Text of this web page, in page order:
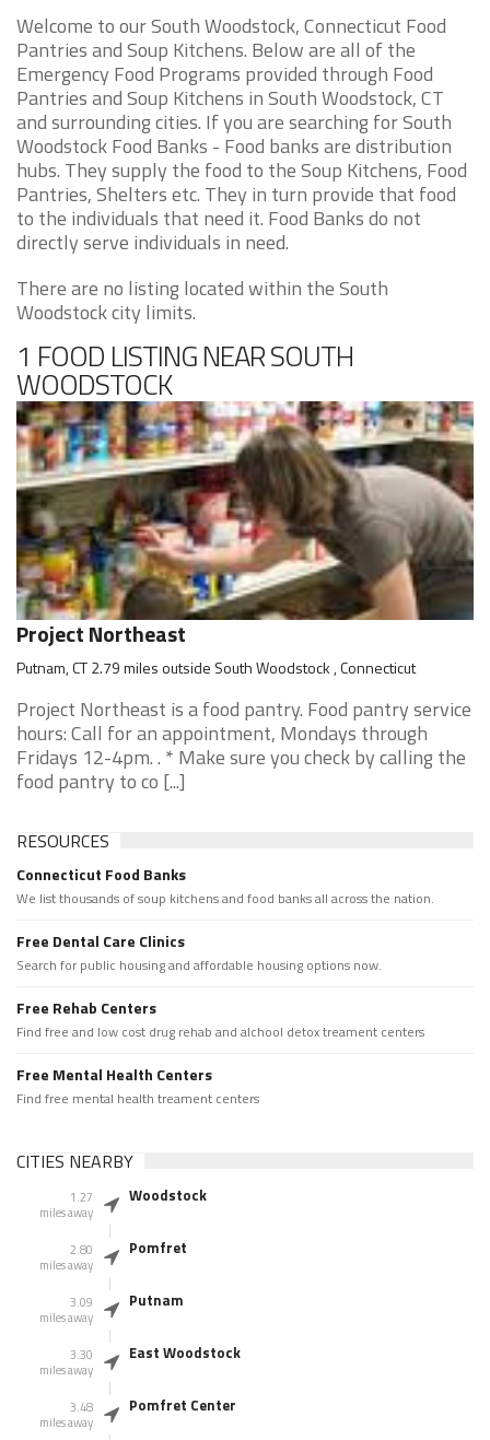
Welcome to our South Woodstock, Connecticut Food
Pantries and Soup Kitchens. Below are all of the
Emergency Food Programs provided through Food
Pantries and Soup Kitchens in South Woodstock, CT
and surrounding cities. If you are searching for South
Woodstock Food Banks - Food banks are distribution
hubs. They supply the food to the Soup Kitchens, Food
Pantries, Shelters etc. They in turn provide that food
to the individuals that need it. Food Banks do not
directly serve individuals in need.
There are no listing located within the South
Woodstock city limits.
1 FOOD LISTING NEAR SOUTH
WOODSTOCK
Project Northeast
Putnam, CT 2.79 miles outside South Woodstock , Connecticut
Project Northeast is a food pantry. Food pantry service
hours: Call for an appointment, Mondays through
Fridays 12-4pm. . * Make sure you check by calling the
food pantry to co [...]
RESOURCES
Connecticut Food Banks
We list thousands of soup kitchens and food banks all across the nation.
Free Dental Care Clinics
Search for public housing and affordable housing options now.
Free Rehab Centers
Find free and low cost drug rehab and alchool detox treament centers
Free Mental Health Centers
Find free mental health treament centers
CITIES NEARBY
1.27
miles away
Woodstock
2.80
miles away
Pomfret
3.09
miles away
Putnam
3.30
miles away
East Woodstock
3.48
miles away
Pomfret Center